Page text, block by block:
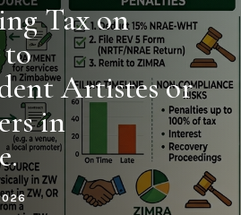
Tax on
to
Artistes or
in